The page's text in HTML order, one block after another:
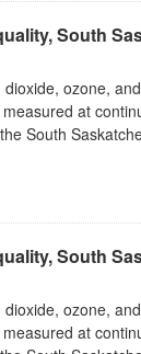
South
ozone,
at
South
South
ozone,
at